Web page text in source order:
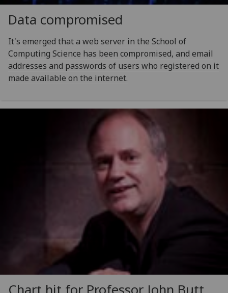
Data compromised
It's emerged that a web server in the School of
Computing Science has been compromised, and email
addresses and passwords of users who registered on it
made available on the internet.